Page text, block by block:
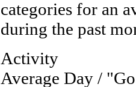
categories for an
during the past
Activity
Average Day /